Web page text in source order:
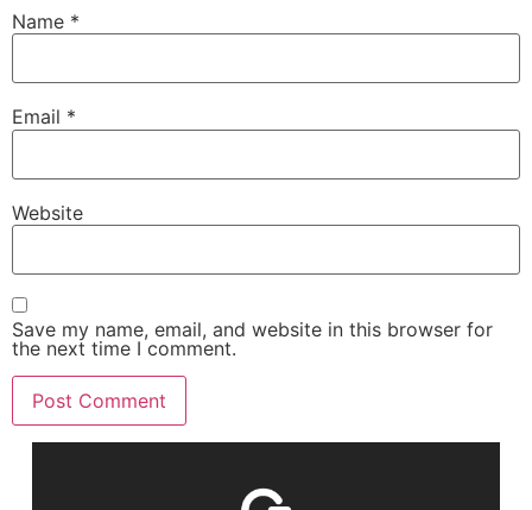
Name *
Email *
Website
Save my name, email, and website in this browser for
the next time I comment.